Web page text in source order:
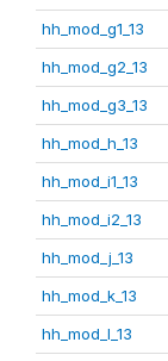
hh_mod_g1_13
hh_mod_g2_13
hh_mod_g3_13
hh_mod_h_13
hh_mod_i1_13
hh_mod_i2_13
hh_mod_j_13
hh_mod_k_13
hh_mod_l_13